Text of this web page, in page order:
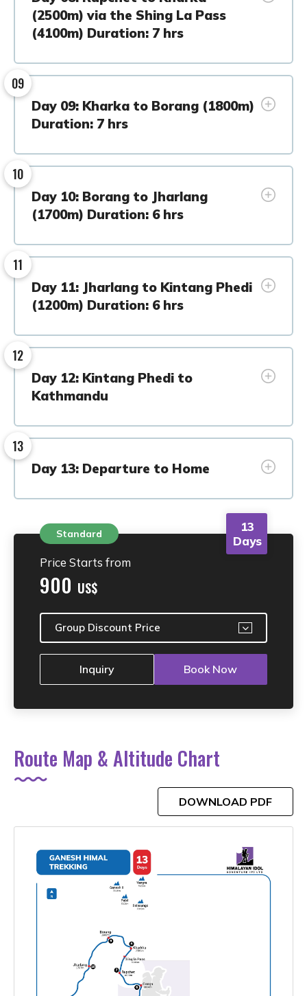
(2500m) via the Shing La Pass
(4100m) Duration: 7 hrs
09
Day 09: Kharka to Borang (1800m)
Duration: 7 hrs
10
Day 10: Borang to Jharlang
(1700m) Duration: 6 hrs
11
Day 11: Jharlang to Kintang Phedi
(1200m) Duration: 6 hrs
12
Day 12: Kintang Phedi to
Kathmandu
13
Day 13: Departure to Home
Standard
13
Days
Price Starts from
900 US$
Group Discount Price
Inquiry Book Now
Route Map & Altitude Chart
DOWNLOAD PDF